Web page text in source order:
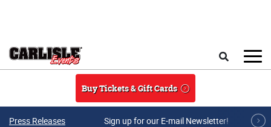
Buy Tickets & Gift Cards
Press Releases Sign up for our E-mail Newsletter!